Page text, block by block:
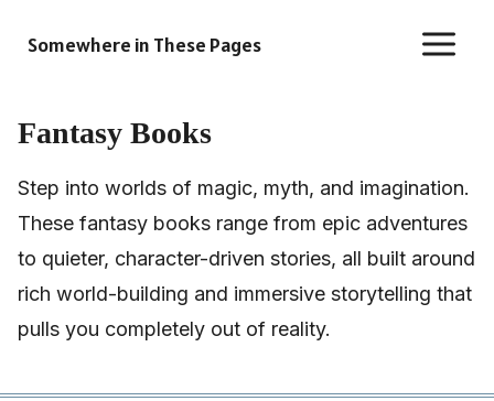
Somewhere in These Pages
Fantasy Books
Step into worlds of magic, myth, and imagination.
These fantasy books range from epic adventures
to quieter, character-driven stories, all built around
rich world-building and immersive storytelling that
pulls you completely out of reality.